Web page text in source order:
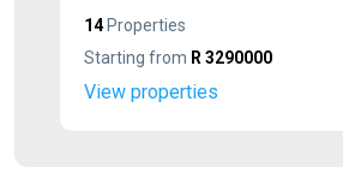
14Properties
Starting from R 3290000
View properties